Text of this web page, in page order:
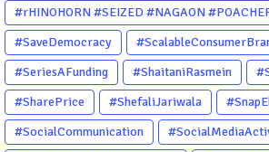
#rHINOHORN #SEIZED #NAGAON
#ENVIRONMENTCRIME #WILDLIFECRIME
#OURGUWAHATI #ASSAM
#SaveDemocracy
#SeriesAFunding
#ShaitaniRasmein
#SharePrice
#ShefaliJariwala
#SocialCommunication